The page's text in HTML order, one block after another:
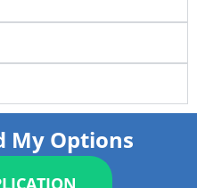
My Options